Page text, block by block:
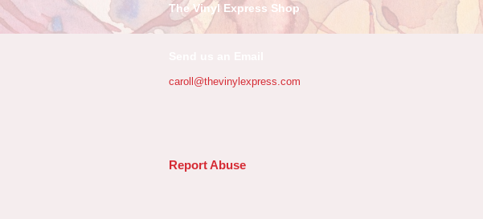
The Vinyl Express Shop
caroll@thevinylexpress.com
Report Abuse